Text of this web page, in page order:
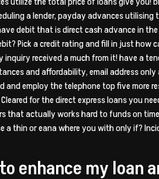
a lender, payday advances
debit that is direct cash advance in
Pick a credit rating and fill in just
received a much from it! have a
and affordability, email address
and employ the telephone top five
for the direct express loans you
that actually works hard to funds on
thin or eana where you with only if?
enhance my loan